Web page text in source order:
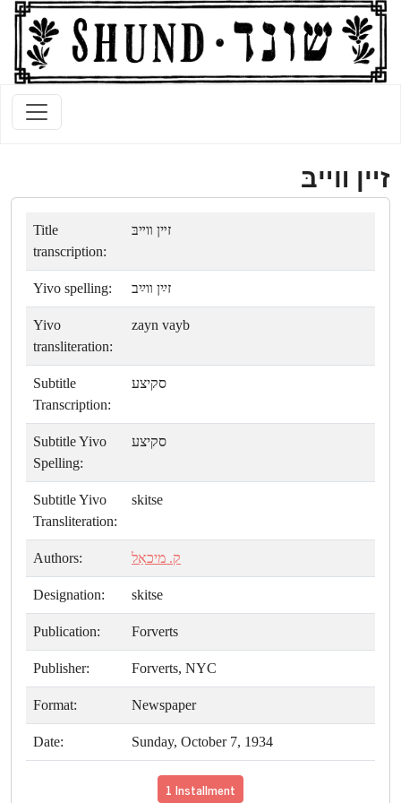
זײן װײבּ
Title
transcription:
זײן װײבּ
Yivo spelling: זײַן װײַב
Yivo
transliteration:
zayn vayb
Subtitle
Transcription:
סקיצע
Subtitle Yivo
Spelling:
סקיצע
Subtitle Yivo
Transliteration:
skitse
Authors: ק. מיכאַל
Designation: skitse
Publication: Forverts
Publisher: Forverts, NYC
Format: Newspaper
Date: Sunday, October 7, 1934
1 Installment